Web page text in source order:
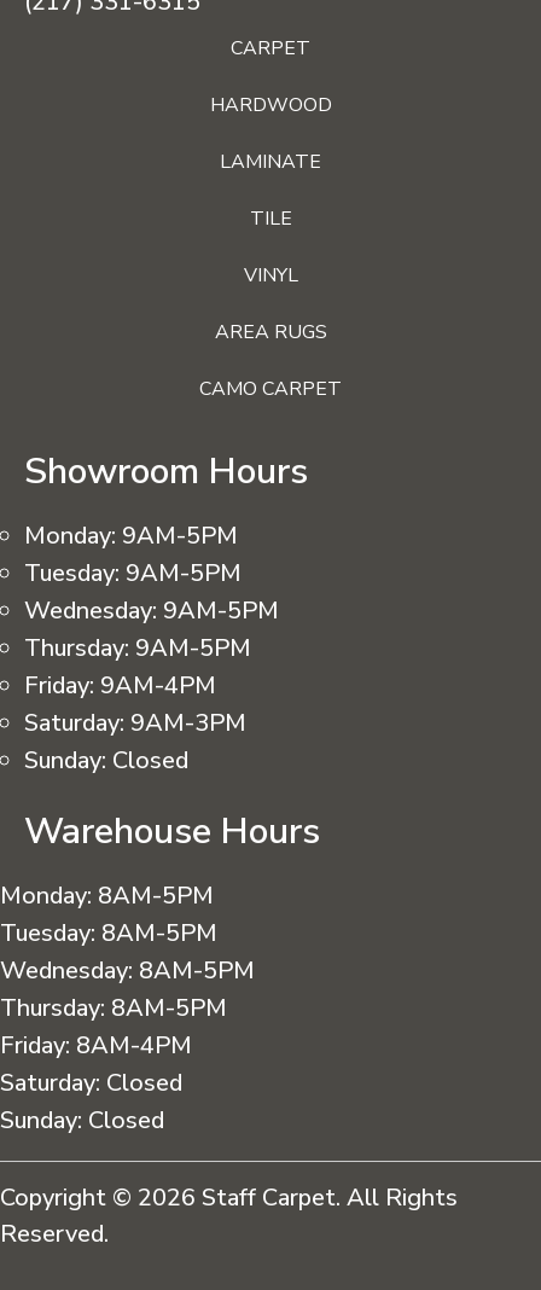
CARPET
HARDWOOD
LAMINATE
TILE
VINYL
AREA RUGS
CAMO CARPET
Showroom Hours
Monday: 9AM-5PM
Tuesday: 9AM-5PM
Wednesday: 9AM-5PM
Thursday: 9AM-5PM
Friday: 9AM-4PM
Saturday: 9AM-3PM
Sunday: Closed
Warehouse Hours
Monday: 8AM-5PM
Tuesday: 8AM-5PM
Wednesday: 8AM-5PM
Thursday: 8AM-5PM
Friday: 8AM-4PM
Saturday: Closed
Sunday: Closed
Copyright © 2026 Staff Carpet. All Rights
Reserved.